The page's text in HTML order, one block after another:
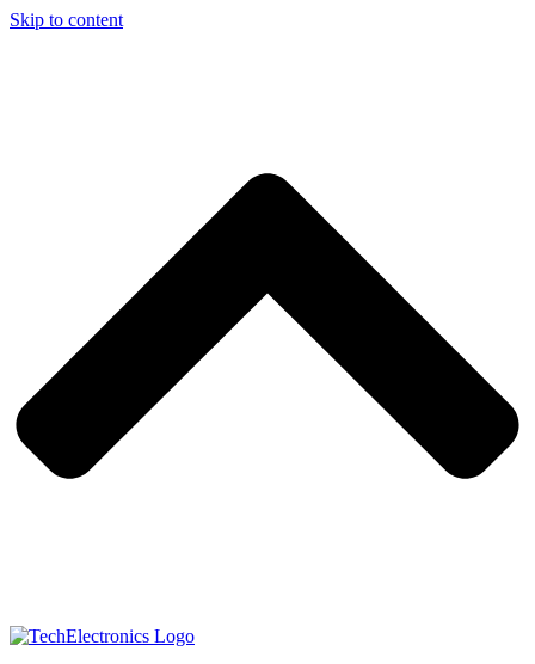
Skip to content